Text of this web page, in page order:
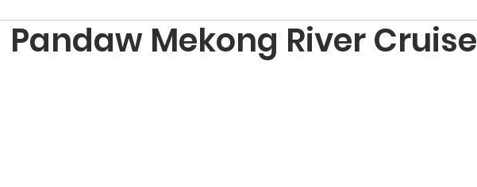
Malaysia Boutique Hotels Bali Indonesia Tour
Pandaw Mekong River Cruise